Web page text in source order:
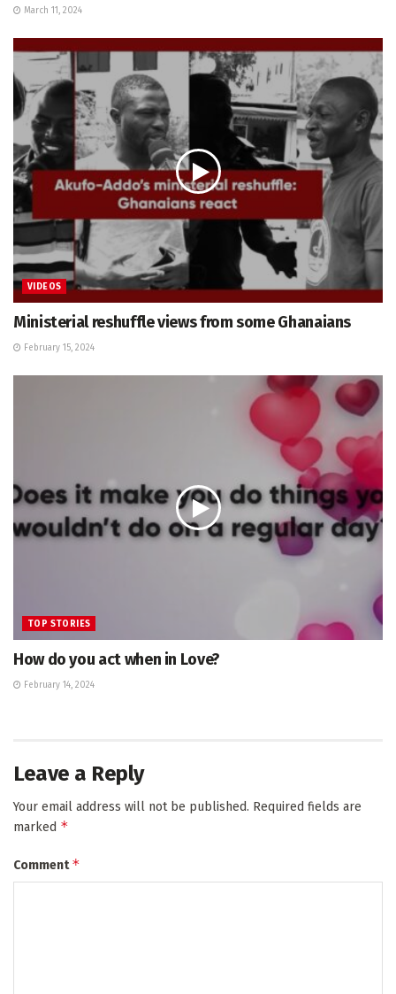
March 11, 2024
VIDEOS
Ministerial reshuffle views from some Ghanaians
February 15, 2024
TOP STORIES
How do you act when in Love?
February 14, 2024
Leave a Reply
Your email address will not be published. Required fields are
marked *
Comment*